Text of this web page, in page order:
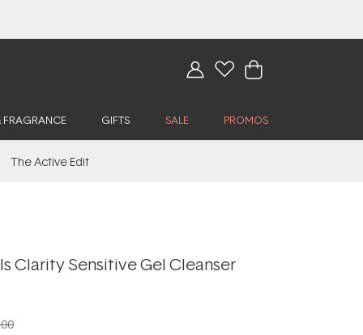
GIFTS SALE PROMOS
The Active Edit
Clarity Sensitive Gel Cleanser